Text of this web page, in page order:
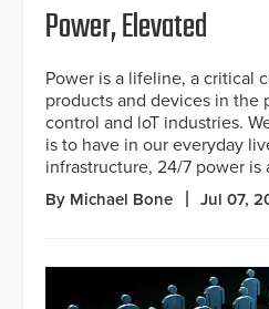
Power, Elevated
Power is a lifeline, a critical
products and devices in the
control and loT industries.
is to have in our everyday
infrastructure, 24/7 power is
By Michael Bone Jul 07,